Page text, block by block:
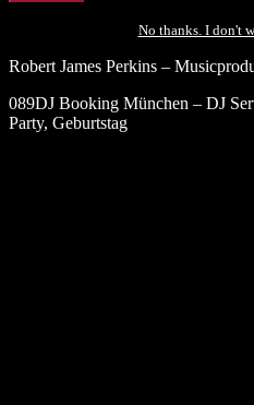
No thanks. I don't
Robert James Perkins –
089DJ Booking München – DJ
Party, Geburtstag